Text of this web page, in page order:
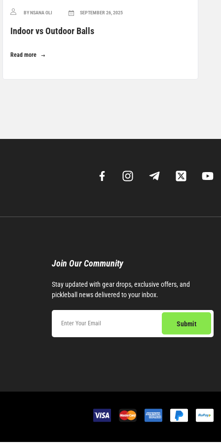
BY NSANA OLI SEPTEMBER 26, 2025
Indoor vs Outdoor Balls
Read more
Join Our Community​
Stay updated with gear drops, exclusive offers, and
pickleball news delivered to your inbox.